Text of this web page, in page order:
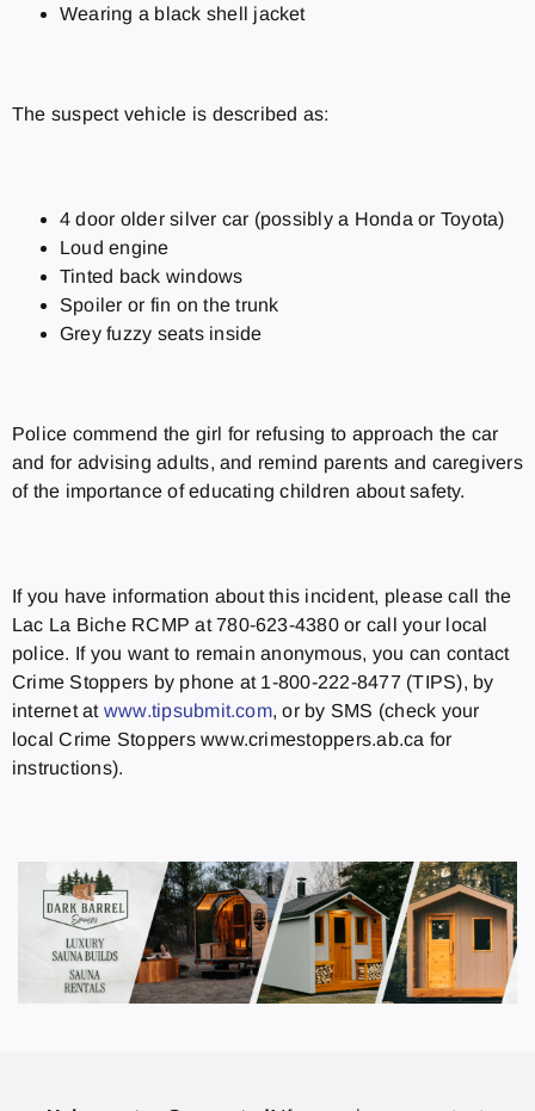
Wearing a black shell jacket
The suspect vehicle is described as:
4 door older silver car (possibly a Honda or Toyota)
Loud engine
Tinted back windows
Spoiler or fin on the trunk
Grey fuzzy seats inside
Police commend the girl for refusing to approach the car
and for advising adults, and remind parents and caregivers
of the importance of educating children about safety.
If you have information about this incident, please call the
Lac La Biche RCMP at 780-623-4380 or call your local
police. If you want to remain anonymous, you can contact
Crime Stoppers by phone at 1-800-222-8477 (TIPS), by
internet at www.tipsubmit.com, or by SMS (check your
local Crime Stoppers www.crimestoppers.ab.ca for
instructions).